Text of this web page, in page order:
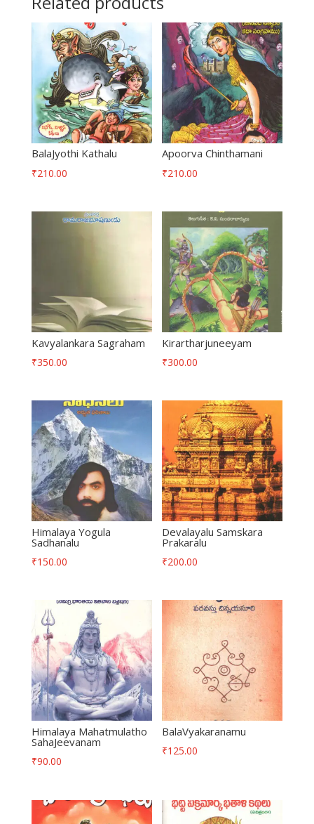
BalaJyothi Kathalu
₹210.00
Apoorva Chinthamani
₹210.00
Kavyalankara Sagraham
₹350.00
Kirartharjuneeyam
₹300.00
Himalaya Yogula
Sadhanalu
₹150.00
Devalayalu Samskara
Prakaralu
₹200.00
Himalaya Mahatmulatho
SahaJeevanam
₹90.00
BalaVyakaranamu
₹125.00